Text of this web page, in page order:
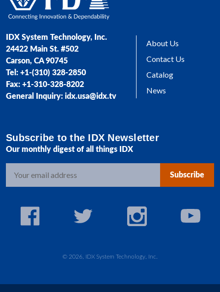
IDX System Technology, Inc.
24422 Main St. #502
Carson, CA 90745
Tel: +1-(310) 328-2850
Fax: +1-310-328-8202
General Inquiry: idx.usa@idx.tv
About Us
Contact Us
Catalog
News
Subscribe to the IDX Newsletter
Our monthly digest of all things IDX
s
© 2026, IDX System Technology, Inc.